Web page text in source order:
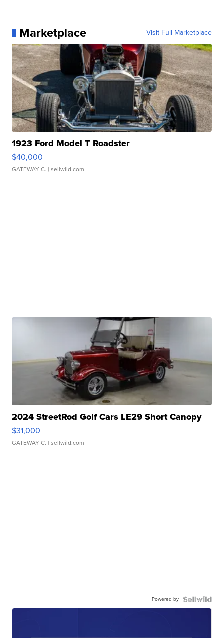
Marketplace Visit Full Marketplace
1923 Ford Model T Roadster
$40,000
GATEWAY C. | sellwild.com
2024 StreetRod Golf Cars LE29 Short Canopy
$31,000
GATEWAY C. | sellwild.com
Powered by